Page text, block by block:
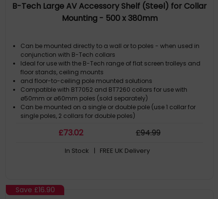
B-Tech Large AV Accessory Shelf (Steel) for Collar
Mounting - 500 x 380mm
Can be mounted directly to a wall or to poles - when used in
conjunction with B-Tech collars
Ideal for use with the B-Tech range of flat screen trolleys and
floor stands, ceiling mounts
and floor-to-ceiling pole mounted solutions
Compatible with BT7052 and BT7260 collars for use with
ø50mm or ø60mm poles (sold separately)
Can be mounted on a single or double pole (use 1 collar for
single poles, 2 collars for double poles)
£73.02 £94.99
In Stock | FREE UK Delivery
Save £16.90